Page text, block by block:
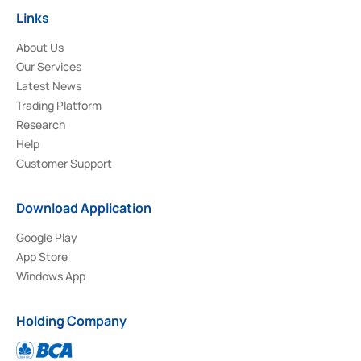
Links
About Us
Our Services
Latest News
Trading Platform
Research
Help
Customer Support
Download Application
Google Play
App Store
Windows App
Holding Company